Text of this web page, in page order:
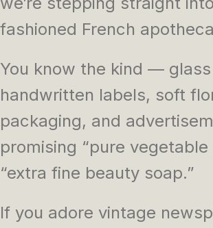
fashioned French
You know the kind — glass
handwritten labels, soft
packaging, and
promising “pure vegetable
“extra fine beauty soap.”
If you adore vintage